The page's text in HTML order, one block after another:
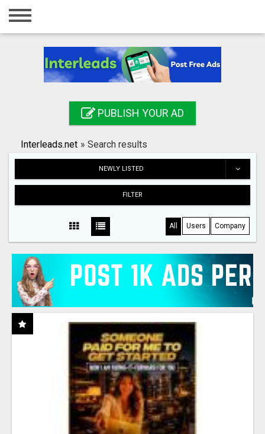
Home
Registration
Search
PUBLISH YOUR AD
Interleads.net » Search results
NEWLY LISTED
FILTER
All Users Company